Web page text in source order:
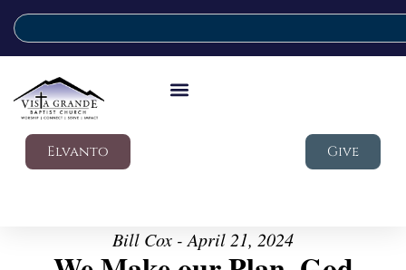
Elvanto Give
Bill Cox - April 21, 2024